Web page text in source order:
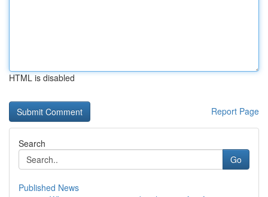
HTML is disabled
Report Page
Search
Go
Published News